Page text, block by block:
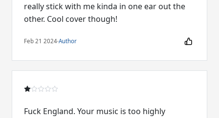
really stick with me kinda in one ear out the
other. Cool cover though!
Feb 21 2024·Author
Fuck England. Your music is too highly